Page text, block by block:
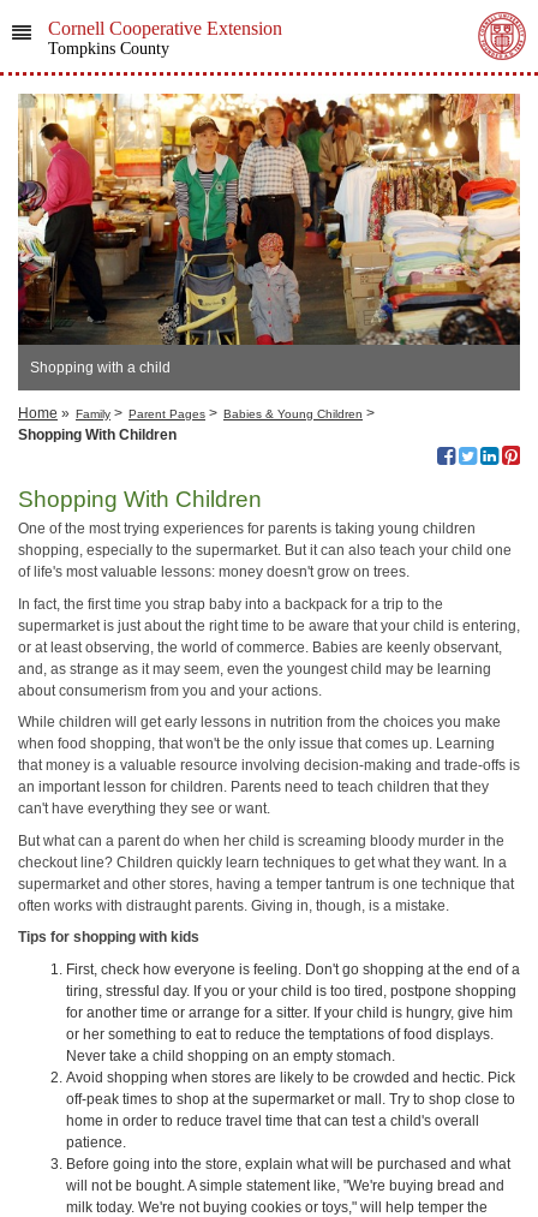
Cornell Cooperative Extension
Tompkins County
Shopping with a child
Home » Family > Parent Pages > Babies & Young Children >
Shopping With Children
Shopping With Children
One of the most trying experiences for parents is taking young children
shopping, especially to the supermarket. But it can also teach your child one
of life's most valuable lessons: money doesn't grow on trees.
In fact, the first time you strap baby into a backpack for a trip to the
supermarket is just about the right time to be aware that your child is entering,
or at least observing, the world of commerce. Babies are keenly observant,
and, as strange as it may seem, even the youngest child may be learning
about consumerism from you and your actions.
While children will get early lessons in nutrition from the choices you make
when food shopping, that won't be the only issue that comes up. Learning
that money is a valuable resource involving decision-making and trade‑offs is
an important lesson for children. Parents need to teach children that they
can't have everything they see or want.
But what can a parent do when her child is screaming bloody murder in the
checkout line? Children quickly learn techniques to get what they want. In a
supermarket and other stores, having a temper tantrum is one technique that
often works with distraught parents. Giving in, though, is a mistake.
Tips for shopping with kids
First, check how everyone is feeling. Don't go shopping at the end of a
tiring, stressful day. If you or your child is too tired, postpone shopping
for another time or arrange for a sitter. If your child is hungry, give him
or her something to eat to reduce the temptations of food displays.
Never take a child shopping on an empty stomach.
Avoid shopping when stores are likely to be crowded and hectic. Pick
off-peak times to shop at the supermarket or mall. Try to shop close to
home in order to reduce travel time that can test a child's overall
patience.
Before going into the store, explain what will be purchased and what
will not be bought. A simple statement like, "We're buying bread and
milk today. We're not buying cookies or toys," will help temper the